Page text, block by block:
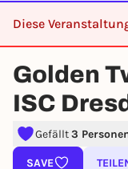
Diese
Golden
ISC
Gefällt3
SAVE
Sign up
lotteries, you